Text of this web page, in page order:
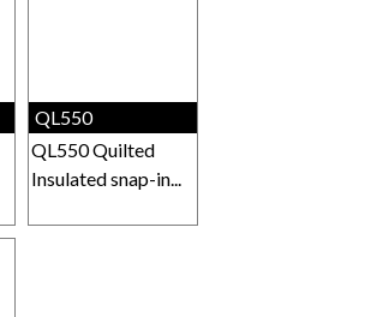
QL550
QL550 Quilted
Insulated snap-in...